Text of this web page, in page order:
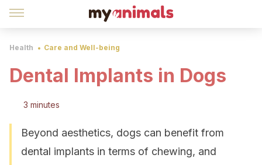
Health Care and Well-being
Dental Implants in Dogs
3 minutes
Beyond aesthetics, dogs can benefit from
dental implants in terms of chewing, and